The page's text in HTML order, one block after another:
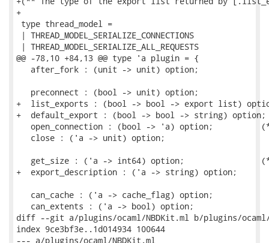
+
type thread_model =
| THREAD_MODEL_SERIALIZE_CONNECTIONS
| THREAD_MODEL_SERIALIZE_ALL_REQUESTS
@@ -78,10 +84,13 @@ type 'a plugin = {
   after_fork : (unit -> unit) option;
   preconnect : (bool -> unit) option;
+  list_exports : (bool -> bool -> export list)
+  default_export : (bool -> bool -> string) option;
open_connection : (bool -> 'a) option;
   close : ('a -> unit) option;
get_size : ('a -> int64) option;
+  export_description : ('a -> string) option;
   can_cache : ('a -> cache_flag) option;
   can_extents : ('a -> bool) option;
diff --git a/plugins/ocaml/NBDKit.ml b/plugins/ocaml/
index 9ce3bf3e..1d014934 100644
--- a/plugins/ocaml/NBDKit.ml